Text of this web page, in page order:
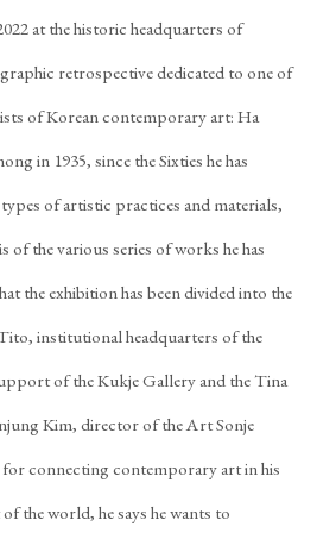
at the historic headquarters of
retrospective dedicated to one of
of Korean contemporary art: Ha
in 1935, since the Sixties he has
of artistic practices and materials,
of the various series of works he has
the exhibition has been divided into the
institutional headquarters of the
of the Kukje Gallery and the Tina
Kim, director of the Art Sonje
connecting contemporary art in his
the world, he says he wants to